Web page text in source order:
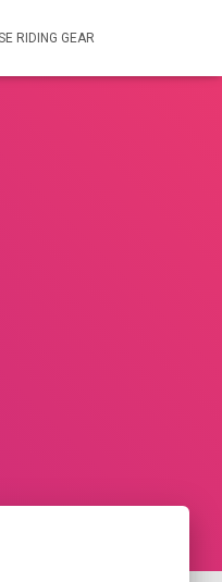
RIDING GEAR